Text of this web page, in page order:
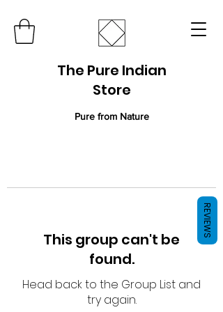
The Pure Indian
Store
Pure from Nature
This group can't be
found.
Head back to the Group List and
try again.
REVIEWS